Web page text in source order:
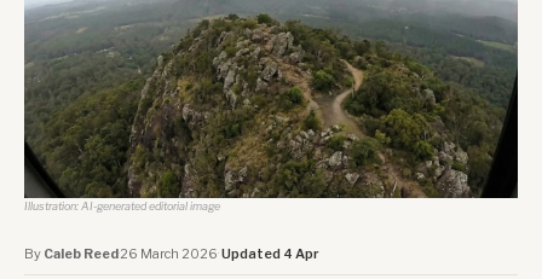
Illustration: AI-generated editorial image
By Caleb Reed·26 March 2026·Updated 4 Apr